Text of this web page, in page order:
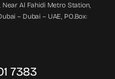
Al Fahidi Metro Station,
– Dubai – UAE, PO.Box:
7383